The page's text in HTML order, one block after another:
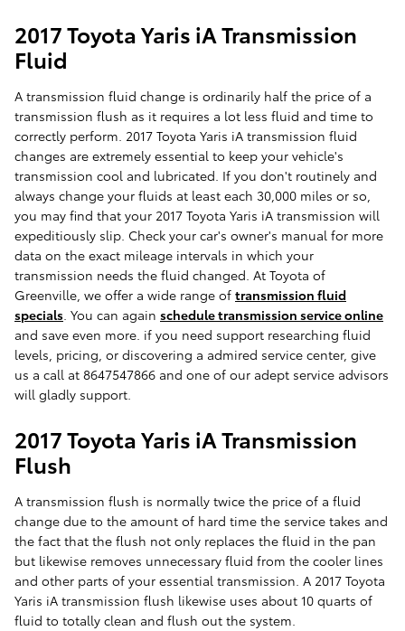
2017 Toyota Yaris iA Transmission
Fluid
A transmission fluid change is ordinarily half the price of a
transmission flush as it requires a lot less fluid and time to
correctly perform. 2017 Toyota Yaris iA transmission fluid
changes are extremely essential to keep your vehicle's
transmission cool and lubricated. If you don't routinely and
always change your fluids at least each 30,000 miles or so,
you may find that your 2017 Toyota Yaris iA transmission will
expeditiously slip. Check your car's owner's manual for more
data on the exact mileage intervals in which your
transmission needs the fluid changed. At Toyota of
Greenville, we offer a wide range of transmission fluid
specials. You can again schedule transmission service online
and save even more. if you need support researching fluid
levels, pricing, or discovering a admired service center, give
us a call at 8647547866 and one of our adept service advisors
will gladly support.
2017 Toyota Yaris iA Transmission
Flush
A transmission flush is normally twice the price of a fluid
change due to the amount of hard time the service takes and
the fact that the flush not only replaces the fluid in the pan
but likewise removes unnecessary fluid from the cooler lines
and other parts of your essential transmission. A 2017 Toyota
Yaris iA transmission flush likewise uses about 10 quarts of
fluid to totally clean and flush out the system.